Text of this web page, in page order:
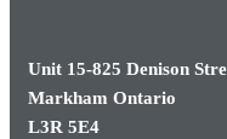
Unit 15-825 Denison
Markham Ontario
L3R 5E4